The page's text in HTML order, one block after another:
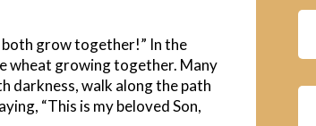
grow together!” In the
wheat growing together. Many
darkness, walk along the path
“This is my beloved Son,